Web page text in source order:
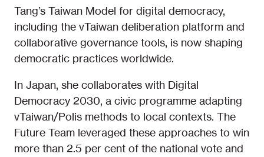
Tang’s Taiwan Model for digital democracy,
including the vTaiwan deliberation platform and
collaborative governance tools, is now shaping
democratic practices worldwide.
In Japan, she collaborates with Digital
Democracy 2030, a civic programme adapting
vTaiwan/Polis methods to local contexts. The
Future Team leveraged these approaches to win
more than 2.5 per cent of the national vote and